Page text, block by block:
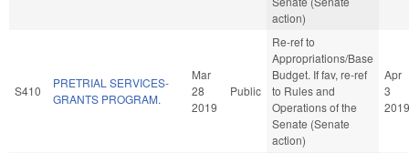
action)
S410
PRETRIAL SERVICES-
GRANTS PROGRAM.
Mar
28
2019
Public
Re-ref to
Appropriations/Base
Budget. If fav, re-ref
to Rules and
Operations of the
Senate (Senate
action)
Apr
3
2019